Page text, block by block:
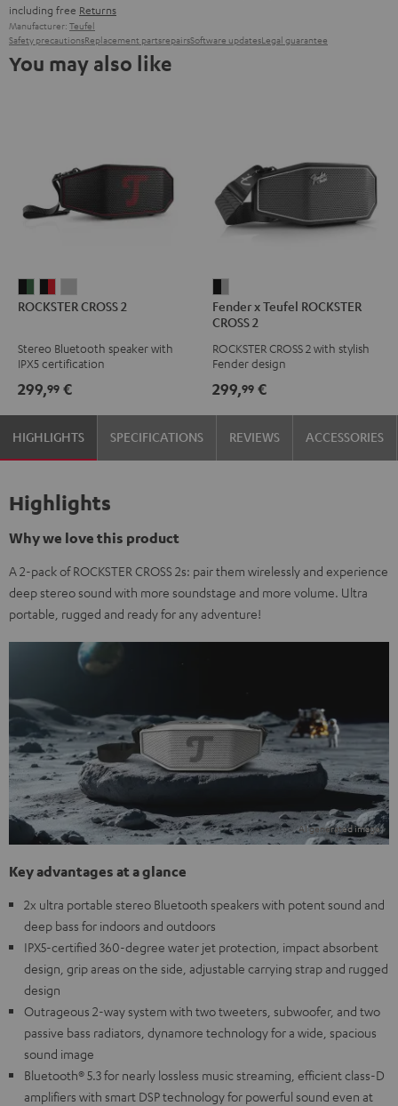
including free Returns
Manufacturer: Teufel
Safety precautionsReplacement partsrepairsSoftware updatesLegal guarantee
You may also like
CROSS
Black
&
Green
CROSS
Black
&
Red
CROSS
Light
Gray
ROCKSTER CROSS 2
Stereo Bluetooth speaker with
IPX5 certification
299,99 €
x
Teufel
ROCKSTER
CROSS
2
Black
&
Steel
Fender x Teufel ROCKSTER
CROSS 2
ROCKSTER CROSS 2 with stylish
Fender design
299,99 €
HIGHLIGHTS SPECIFICATIONS REVIEWS ACCESSORIES
Highlights
Why we love this product
A 2-pack of ROCKSTER CROSS 2s: pair them wirelessly and experience
deep stereo sound with more soundstage and more volume. Ultra
portable, rugged and ready for any adventure!
Key advantages at a glance
2x ultra portable stereo Bluetooth speakers with potent sound and
deep bass for indoors and outdoors
IPX5-certified 360-degree water jet protection, impact absorbent
design, grip areas on the side, adjustable carrying strap and rugged
design
Outrageous 2-way system with two tweeters, subwoofer, and two
passive bass radiators, dynamore technology for a wide, spacious
sound image
Bluetooth® 5.3 for nearly lossless music streaming, efficient class-D
amplifiers with smart DSP technology for powerful sound even at